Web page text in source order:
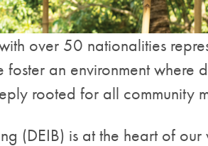
over 50 nationalities
an environment where
rooted for all community
(DEIB) is at the heart of